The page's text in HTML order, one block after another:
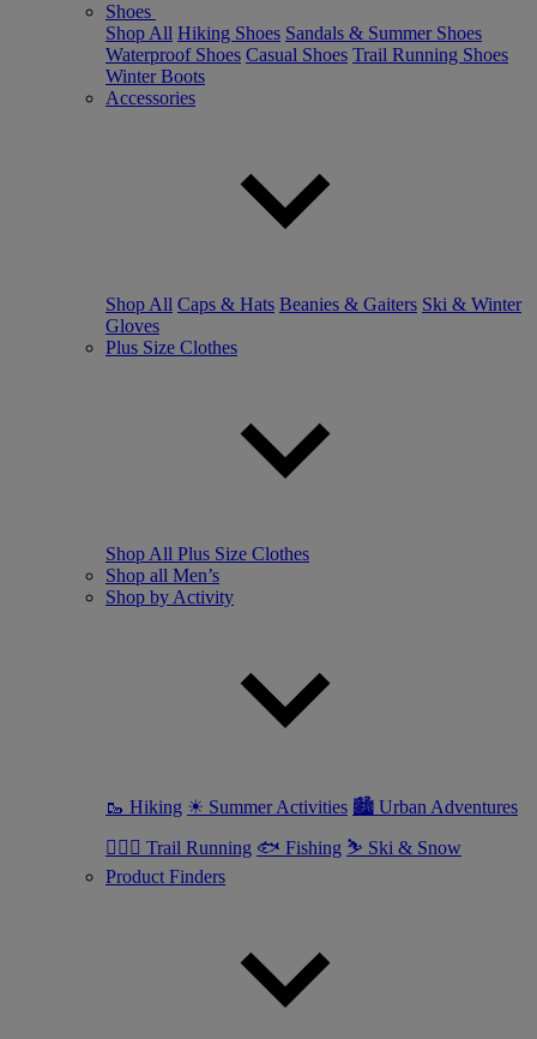
Shoes
Shop All Hiking Shoes Sandals & Summer Shoes
Waterproof Shoes Casual Shoes Trail Running Shoes
Winter Boots
Accessories
Shop All Caps & Hats Beanies & Gaiters Ski & Winter
Gloves
Plus Size Clothes
Shop All Plus Size Clothes
Shop all Men’s
Shop by Activity
🥾 Hiking ☀ Summer Activities 🏙 Urban Adventures
🏃🏼‍♂️ Trail Running 🐟 Fishing ⛷ Ski & Snow
Product Finders